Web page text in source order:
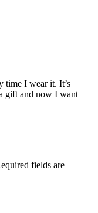
time I wear it. It’s
gift and now I want
fields are